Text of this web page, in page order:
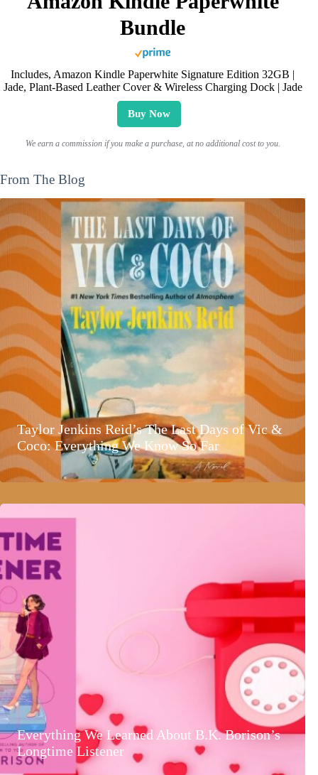
Bundle
Includes, Amazon Kindle Paperwhite Signature Edition 32GB |
Jade, Plant-Based Leather Cover & Wireless Charging Dock | Jade
Buy Now
We earn a commission if you make a purchase, at no additional cost to you.
From The Blog
Taylor Jenkins Reid’s The Last Days of Vic &
Coco: Everything We Know So Far
Everything We Learned About B.K. Borison’s
Longtime Listener